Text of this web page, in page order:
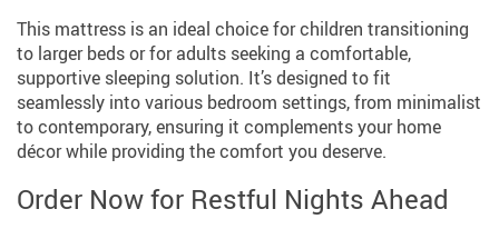
This mattress is an ideal choice for children transitioning
to larger beds or for adults seeking a comfortable,
supportive sleeping solution. It’s designed to fit
seamlessly into various bedroom settings, from minimalist
to contemporary, ensuring it complements your home
décor while providing the comfort you deserve.
Order Now for Restful Nights Ahead